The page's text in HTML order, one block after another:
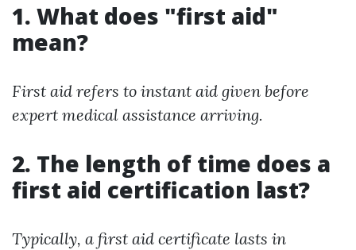
1. What does "first aid"
mean?
First aid refers to instant aid given before
expert medical assistance arriving.
2. The length of time does a
first aid certification last?
Typically, a first aid certificate lasts in